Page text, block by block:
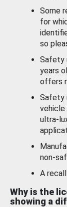
Some
for
so
Safety
years
offers
Safety
vehicle
ultra-
non-
A
Why is the
showing a